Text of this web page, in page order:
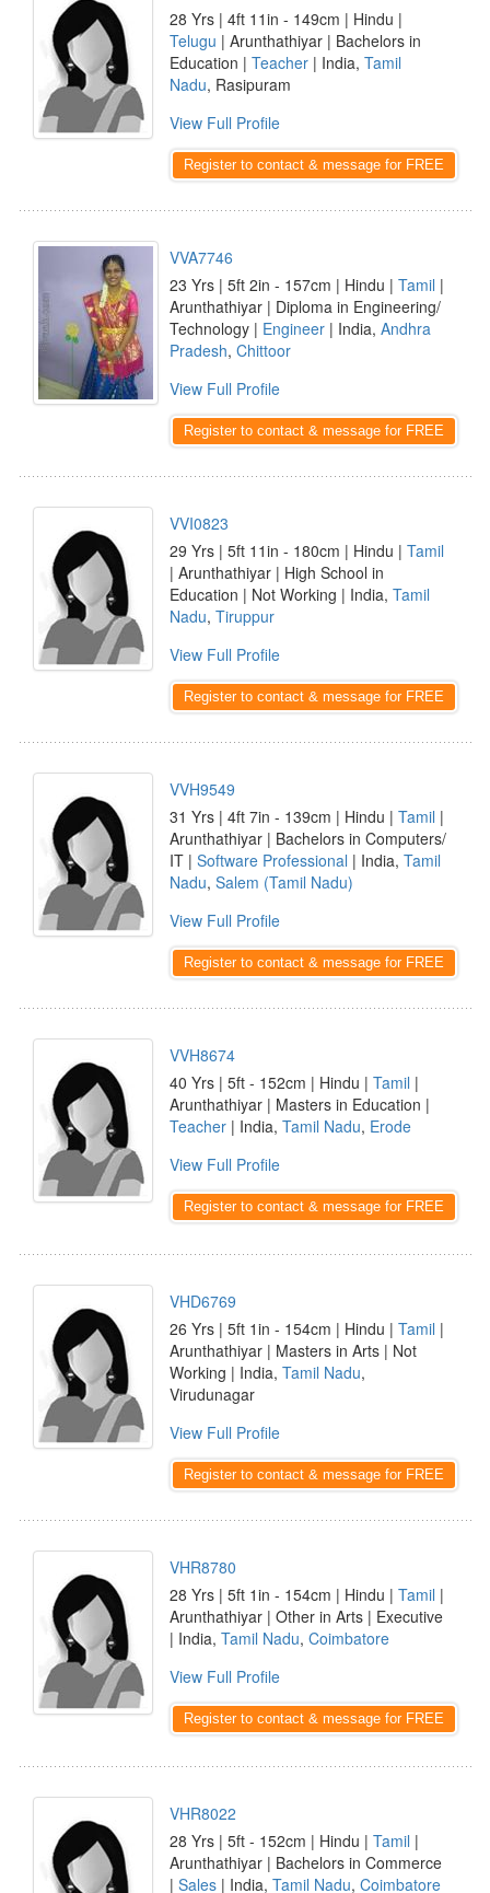
28 Yrs | 4ft 11in - 149cm | Hindu |
Telugu | Arunthathiyar | Bachelors in
Education | Teacher | India, Tamil
Nadu, Rasipuram
View Full Profile
Register to contact & message for FREE
VVA7746
23 Yrs | 5ft 2in - 157cm | Hindu | Tamil |
Arunthathiyar | Diploma in Engineering/
Technology | Engineer | India, Andhra
Pradesh, Chittoor
View Full Profile
Register to contact & message for FREE
VVI0823
29 Yrs | 5ft 11in - 180cm | Hindu | Tamil
| Arunthathiyar | High School in
Education | Not Working | India, Tamil
Nadu, Tiruppur
View Full Profile
Register to contact & message for FREE
VVH9549
31 Yrs | 4ft 7in - 139cm | Hindu | Tamil |
Arunthathiyar | Bachelors in Computers/
IT | Software Professional | India, Tamil
Nadu, Salem (Tamil Nadu)
View Full Profile
Register to contact & message for FREE
VVH8674
40 Yrs | 5ft - 152cm | Hindu | Tamil |
Arunthathiyar | Masters in Education |
Teacher | India, Tamil Nadu, Erode
View Full Profile
Register to contact & message for FREE
VHD6769
26 Yrs | 5ft 1in - 154cm | Hindu | Tamil |
Arunthathiyar | Masters in Arts | Not
Working | India, Tamil Nadu,
Virudunagar
View Full Profile
Register to contact & message for FREE
VHR8780
28 Yrs | 5ft 1in - 154cm | Hindu | Tamil |
Arunthathiyar | Other in Arts | Executive
| India, Tamil Nadu, Coimbatore
View Full Profile
Register to contact & message for FREE
VHR8022
28 Yrs | 5ft - 152cm | Hindu | Tamil |
Arunthathiyar | Bachelors in Commerce
| Sales | India, Tamil Nadu, Coimbatore